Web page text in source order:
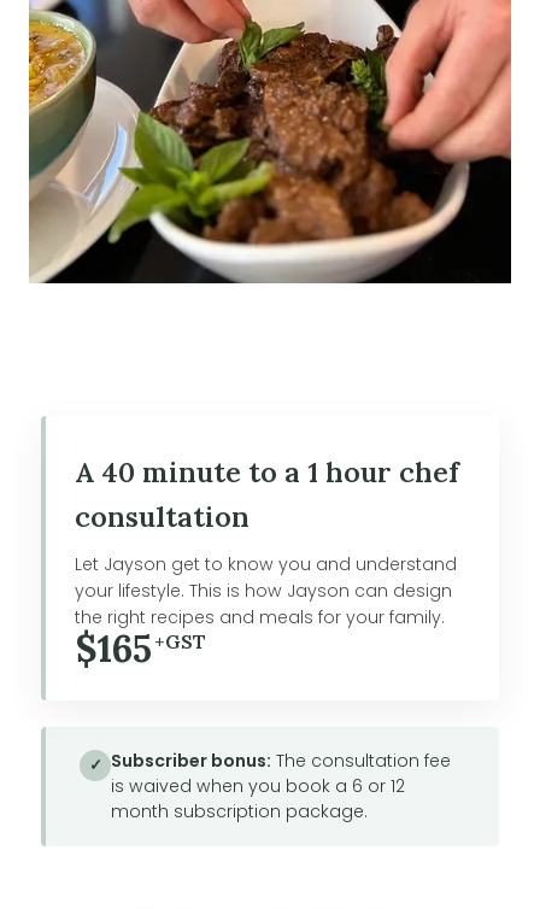
A 40 minute to a 1 hour chef
consultation
Let Jayson get to know you and understand
your lifestyle. This is how Jayson can design
the right recipes and meals for your family.
$165+GST
✓ Subscriber bonus: The consultation fee
is waived when you book a 6 or 12
month subscription package.